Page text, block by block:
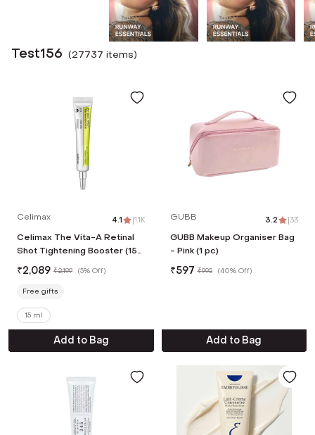
Test156 (27737 items)
Celimax 4.1 |1.1K
Celimax The Vita-A Retinal
Shot Tightening Booster (15
ml)
₹2,089 ₹2,199 (5% Off)
Free gifts
15 ml
Add to Bag
GUBB 3.2 |33
GUBB Makeup Organiser Bag
- Pink (1 pc)
₹597 ₹995 (40% Off)
Add to Bag